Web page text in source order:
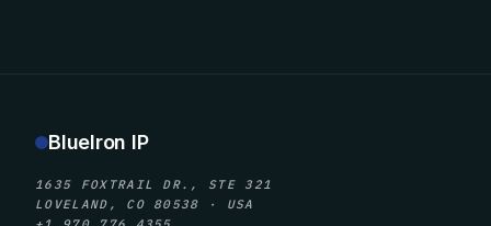
BlueIron IP
1635 FOXTRAIL DR., STE 321
LOVELAND, CO 80538 · USA